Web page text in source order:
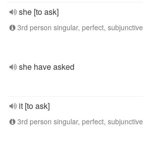
she [to ask]
3rd person singular, perfect, subjunctive
she have asked
it [to ask]
3rd person singular, perfect, subjunctive